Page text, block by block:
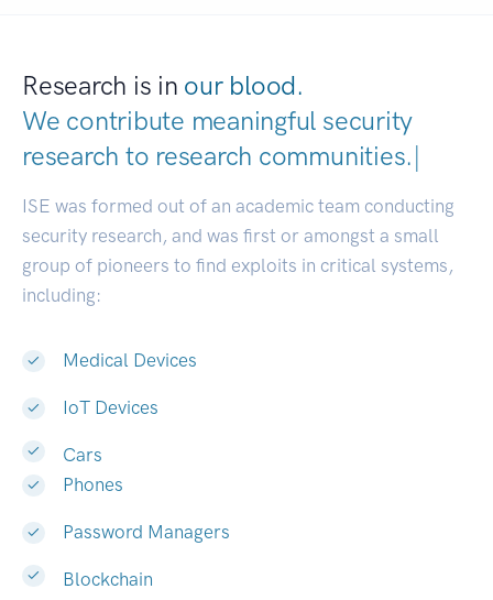
Research is in our blood.
We contribute meaningful security
research to research communities.|
ISE was formed out of an academic team conducting
security research, and was first or amongst a small
group of pioneers to find exploits in critical systems,
including:
Medical Devices
IoT Devices
Cars
Phones
Password Managers
Blockchain